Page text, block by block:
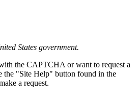
States government.
the CAPTCHA or want to request a
the "Site Help" button found in the
a request.